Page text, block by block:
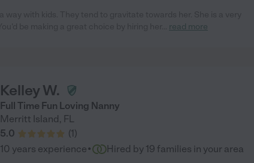
read more
Kelley W.
Full Time Fun Loving Nanny
Merritt Island , FL
5.0
(1 )
10 years experience· Hired by 19 families in your area